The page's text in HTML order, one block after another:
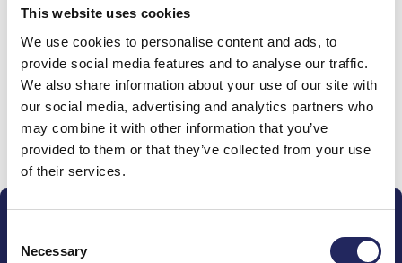
This website uses cookies
We use cookies to personalise content and ads, to
provide social media features and to analyse our traffic.
We also share information about your use of our site with
our social media, advertising and analytics partners who
may combine it with other information that you’ve
provided to them or that they’ve collected from your use
of their services.
Selection
Necessary
Donations made to the
team
Donate and join this team